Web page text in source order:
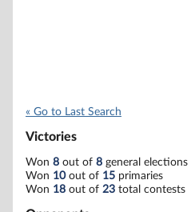
« Go to Last Search
Victories
Won 8 out of 8 general elections
Won 10out of 15 primaries
Won 18 out of 23 total contests